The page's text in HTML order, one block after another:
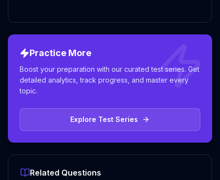
Practice More
Boost your preparation with our curated test series. Get
detailed analytics, track progress, and master every
topic.
Explore Test Series
Related Questions